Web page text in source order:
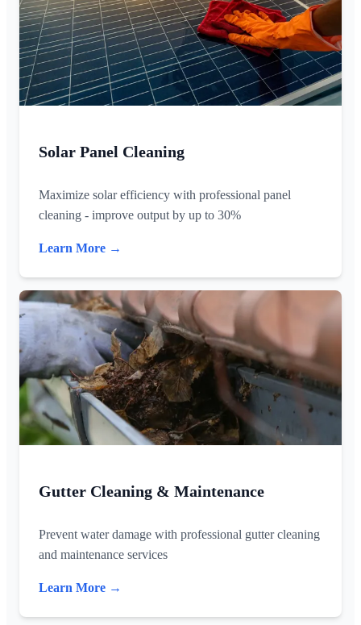
Solar Panel Cleaning
Maximize solar efficiency with professional panel
cleaning - improve output by up to 30%
Learn More →
Gutter Cleaning & Maintenance
Prevent water damage with professional gutter cleaning
and maintenance services
Learn More →